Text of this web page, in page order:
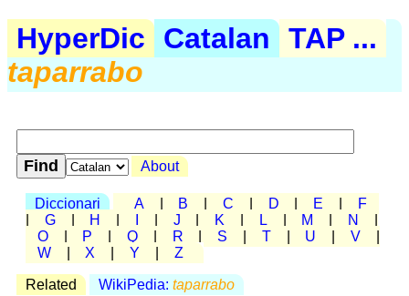
HyperDic Catalan
TAP ...
taparrabo
About
Diccionari A B C D E
F
G H J K L M N
O
P Q R S T U V
W
X Y Z
Related WikiPedia: taparrabo